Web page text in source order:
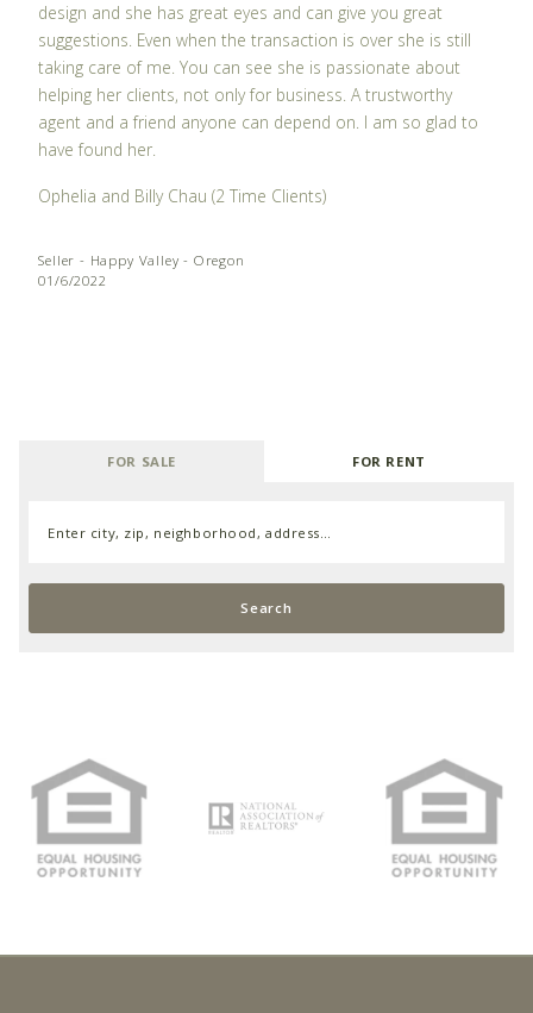
design and she has great eyes and can give you great
suggestions. Even when the transaction is over she is still
taking care of me. You can see she is passionate about
helping her clients, not only for business. A trustworthy
agent and a friend anyone can depend on. I am so glad to
have found her.
Ophelia and Billy Chau (2 Time Clients)
Seller - Happy Valley - Oregon
01/6/2022
FOR SALE FOR RENT
Enter city, zip, neighborhood, address…
Type in anything you’re looking for
Search